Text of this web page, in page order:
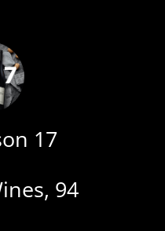
17
94